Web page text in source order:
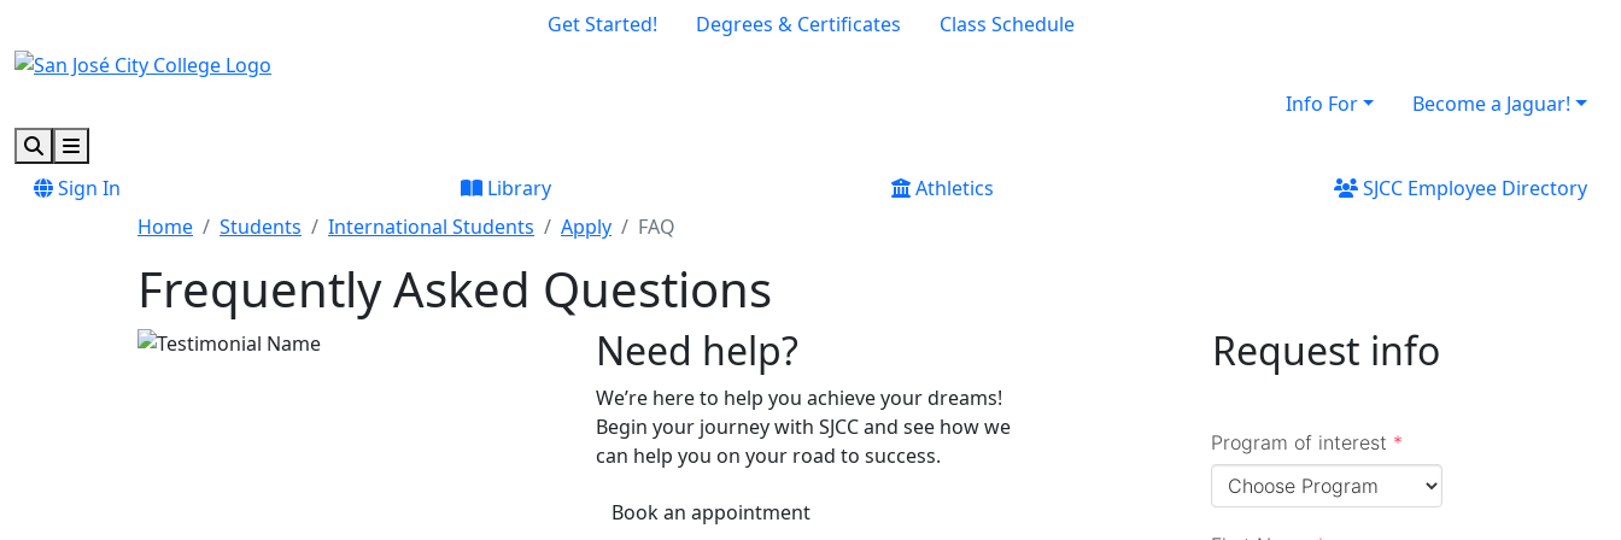
Get Started! Degrees & Certificates Class Schedule
Info For
Become a Jaguar!
SearchMenu
Sign In
Library Athletics
SJCC Employee Directory
Home
Students International Students Apply FAQ
Frequently Asked Questions
Need help?
We’re here to help you achieve your dreams!
Begin your journey with SJCC and see how we
can help you on your road to success.
Book an appointment
Request info